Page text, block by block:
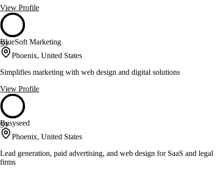
View Profile
59
BlueSoft Marketing
Phoenix, United States
Simplifies marketing with web design and digital solutions
View Profile
59
Busyseed
Phoenix, United States
Lead generation, paid advertising, and web design for SaaS and legal
firms